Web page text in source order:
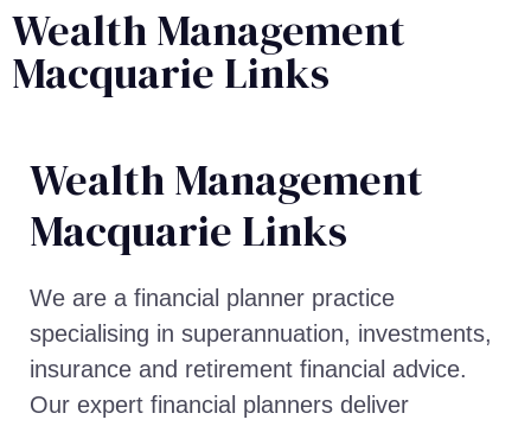
Wealth Management
Macquarie Links
Wealth Management​
Macquarie Links
We are a financial planner practice
specialising in superannuation, investments,
insurance and retirement financial advice.
Our expert financial planners deliver